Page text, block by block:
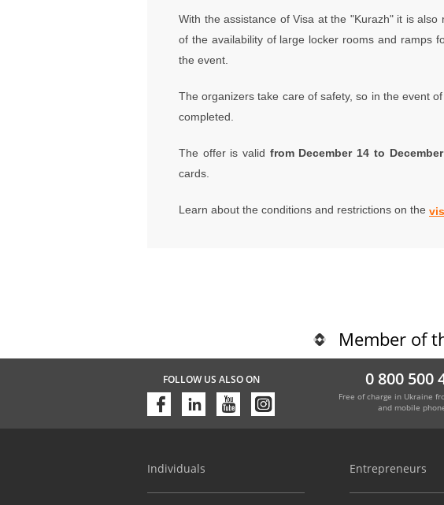
With the assistance of Visa at the "Kurazh" it is
of the availability of large locker rooms and ramps
the event.
The organizers take care of safety, so in the event
completed.
The offer is valid from December 14 to
cards.
Learn about the conditions and restrictions on the
Member of
FOLLOW US ALSO ON 0 800 500
Free of charge in Ukraine
and mobile
Individuals Entrepreneurs